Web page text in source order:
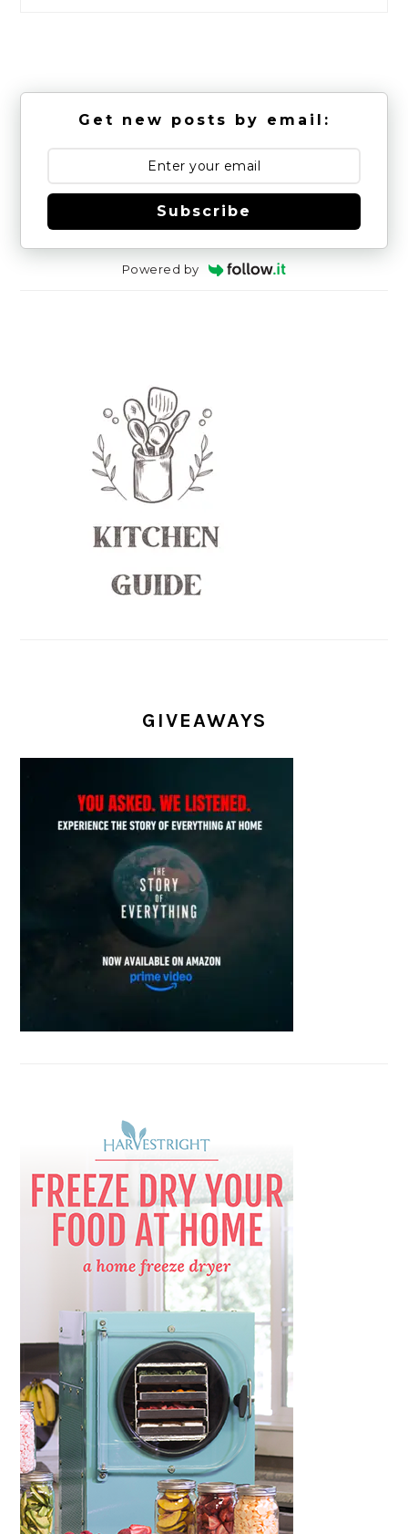
Get new posts by email:
Subscribe
Powered by
GIVEAWAYS